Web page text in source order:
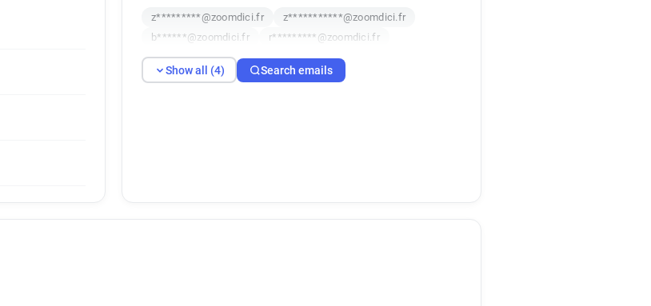
z*********@zoomdici.fr
z***********@zoomdici.fr
b******@zoomdici.fr
r*********@zoomdici.fr
Show all (4) Search emails